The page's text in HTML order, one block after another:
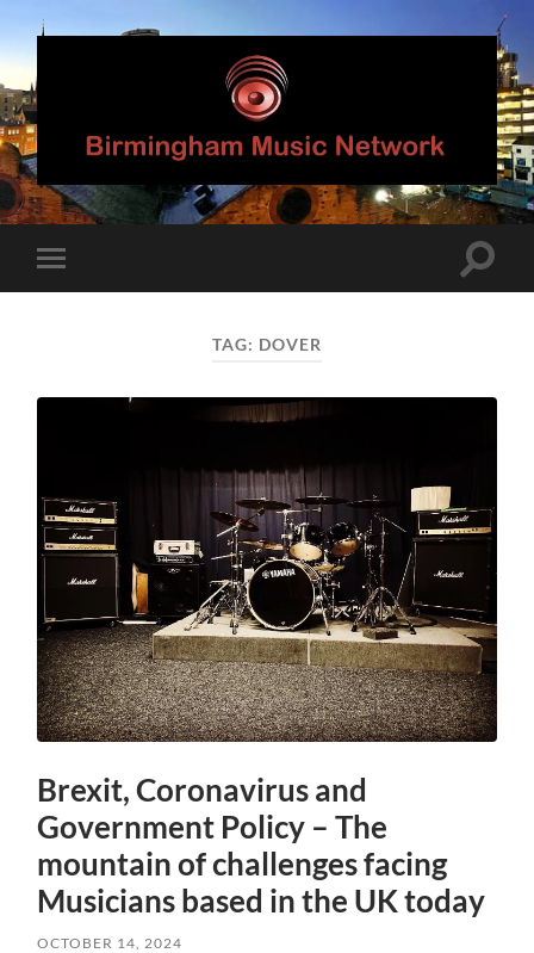
Birmingham
Music
Network
mobile
Toggle
TAG: DOVER
Brexit, Coronavirus and
Government Policy – The
mountain of challenges facing
Musicians based in the UK today
OCTOBER 14, 2024